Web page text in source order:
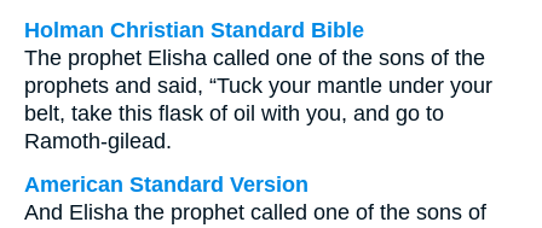
Holman Christian Standard Bible
The prophet Elisha called one of the sons of the
prophets and said, “Tuck your mantle under your
belt, take this flask of oil with you, and go to
Ramoth-gilead.
American Standard Version
And Elisha the prophet called one of the sons of